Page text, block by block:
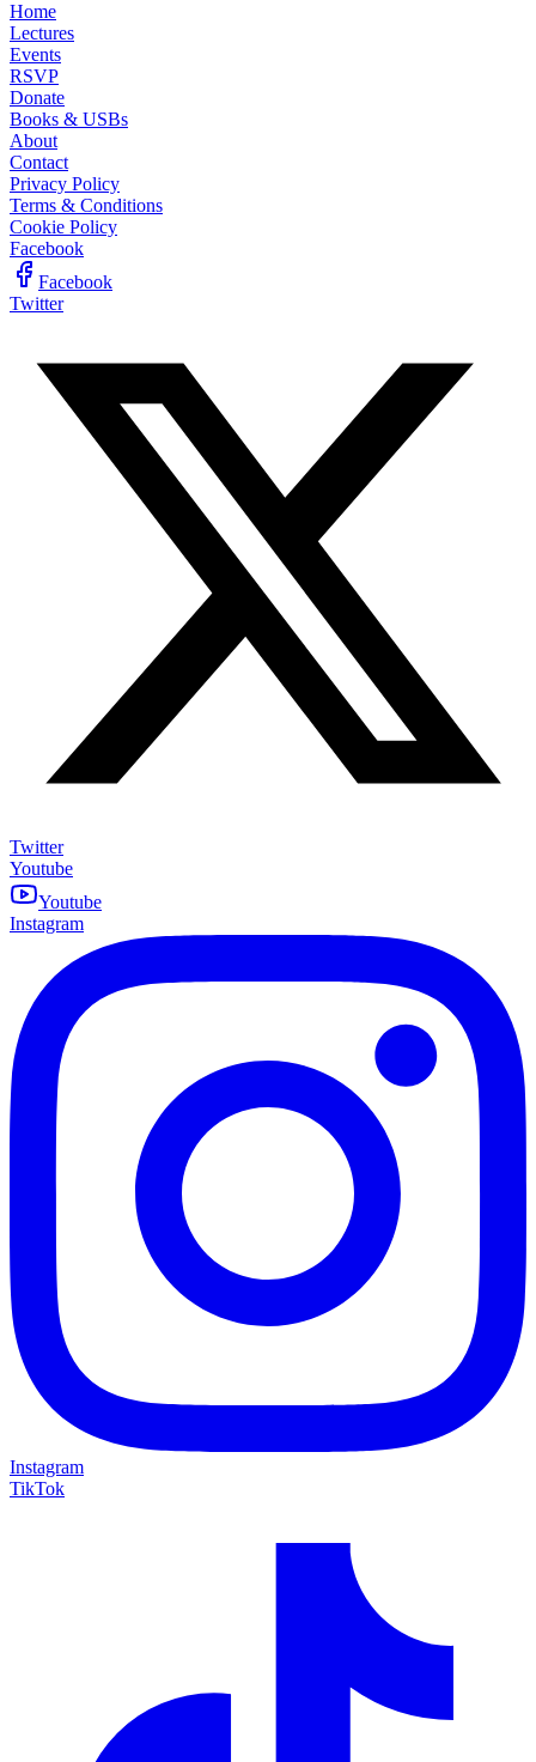
Home
Lectures
Events
RSVP
Donate
Books & USBs
About
Contact
Privacy Policy
Terms & Conditions
Cookie Policy
Facebook
Facebook
Twitter
Twitter
Youtube
Youtube
Instagram
Instagram
TikTok